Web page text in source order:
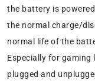
the battery is
the normal charge/
normal life of the
Especially for gaming
plugged and